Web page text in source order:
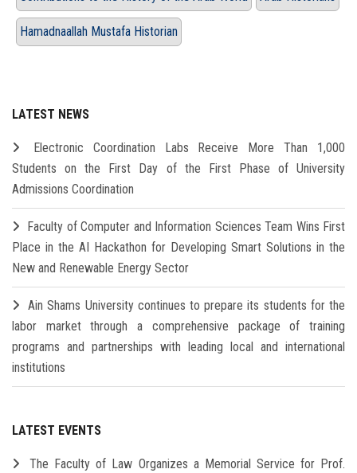
Hamadnaallah Mustafa Historian
LATEST NEWS
Electronic Coordination Labs Receive More Than 1,000
Students on the First Day of the First Phase of University
Admissions Coordination
Faculty of Computer and Information Sciences Team Wins First
Place in the AI Hackathon for Developing Smart Solutions in the
New and Renewable Energy Sector
Ain Shams University continues to prepare its students for the
labor market through a comprehensive package of training
programs and partnerships with leading local and international
institutions
LATEST EVENTS
The Faculty of Law Organizes a Memorial Service for Prof.